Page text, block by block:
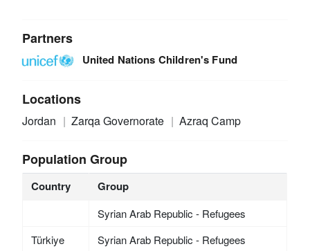
Partners
United Nations Children's Fund
Locations
Jordan Zarqa Governorate Azraq Camp
Population Group
Country Group
Syrian Arab Republic - Refugees
Türkiye
Syrian Arab Republic - Refugees